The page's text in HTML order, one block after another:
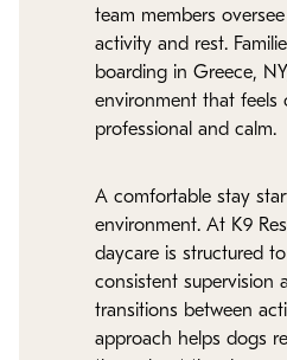
team members
activity and rest.
boarding in Greece,
environment that feels
professional and calm.
A comfortable stay
environment. At K9
daycare is structured
consistent supervision
transitions between
approach helps dogs